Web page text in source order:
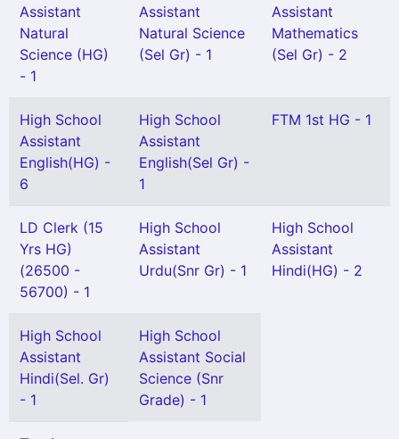
Assistant
Natural
Science (HG)
- 1
Assistant
Natural Science
(Sel Gr) - 1
Assistant
Mathematics
(Sel Gr) - 2
High School
Assistant
English(HG) -
6
High School
Assistant
English(Sel Gr) -
1
FTM 1st HG - 1
LD Clerk (15
Yrs HG)
(26500 -
56700) - 1
High School
Assistant
Urdu(Snr Gr) - 1
High School
Assistant
Hindi(HG) - 2
High School
Assistant
Hindi(Sel. Gr)
- 1
High School
Assistant Social
Science (Snr
Grade) - 1